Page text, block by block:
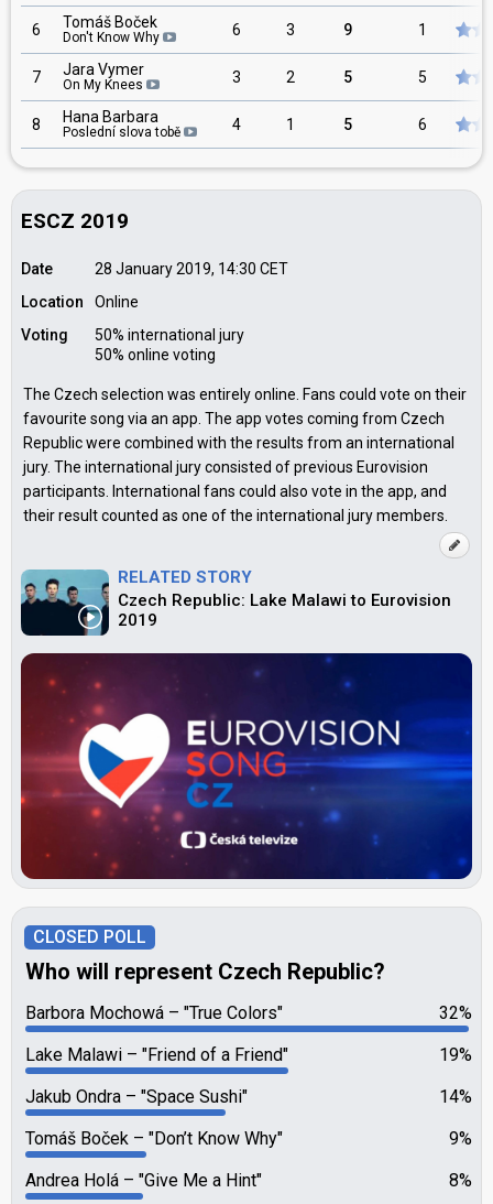
6 Tomáš Boček
Don't Know Why 6 3 9 1
7 Jara Vymer
On My Knees 3 2 5 5
8 Hana Barbara
Poslední slova tobě 4 1 5 6
ESCZ 2019
Date 28 January 2019, 14:30 CET
Location
Online
Voting
50% international jury
50% online voting
The Czech selection was entirely online. Fans could vote on their
favourite song via an app. The app votes coming from Czech
Republic were combined with the results from an international
jury. The international jury consisted of previous Eurovision
participants. International fans could also vote in the app, and
their result counted as one of the international jury members.
RELATED STORY
Czech Republic: Lake Malawi to Eurovision
2019
CLOSED POLL
Who will represent Czech Republic?
32%
Barbora Mochowá
"True Colors"
19%
Lake Malawi
"Friend of a Friend"
14%
Jakub Ondra
"Space Sushi"
9%
Tomáš Boček
"Don’t Know Why"
8%
Andrea Holá
"Give Me a Hint"